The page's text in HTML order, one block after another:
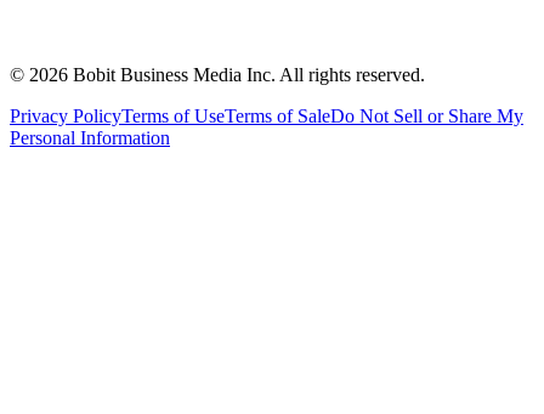
© 2026 Bobit Business Media Inc. All rights reserved.
Privacy PolicyTerms of UseTerms of SaleDo Not Sell or Share My
Personal Information